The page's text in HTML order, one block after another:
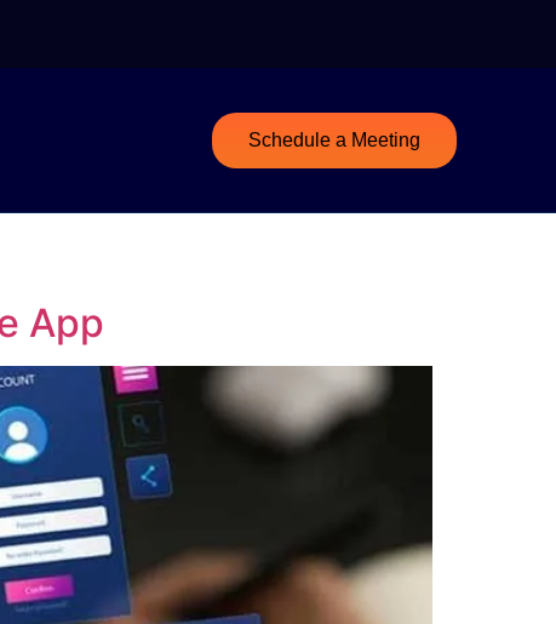
Schedule a Meeting
App